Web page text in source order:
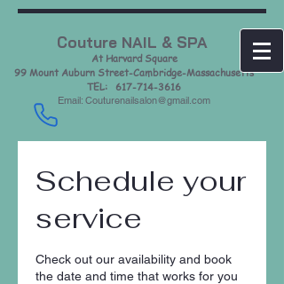
Couture NAIL & SPA
At Harvard Square
99 Mount Auburn Street-Cambridge-Massachusetts
TEL: 617-714-3616
Email: Couturenailsalon@gmail.com
Schedule your
service
Check out our availability and book
the date and time that works for you